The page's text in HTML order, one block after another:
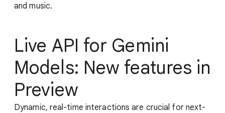
and music.
Live API for Gemini
Models: New features in
Preview
Dynamic, real-time interactions are crucial for next-